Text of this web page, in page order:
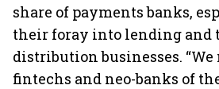
share of payments banks,
their foray into lending and
distribution businesses. “We
fintechs and neo-banks of